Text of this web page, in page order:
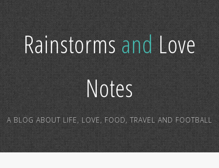
RainstormsandLove
Notes
A BLOG ABOUT LIFE, LOVE, FOOD, TRAVEL AND FOOTBALL